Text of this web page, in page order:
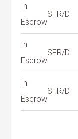
In
Escrow
SFR/D
In
Escrow
SFR/D
In
Escrow
SFR/D